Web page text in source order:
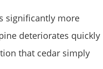
significantly more
deteriorates quickly
that cedar simply